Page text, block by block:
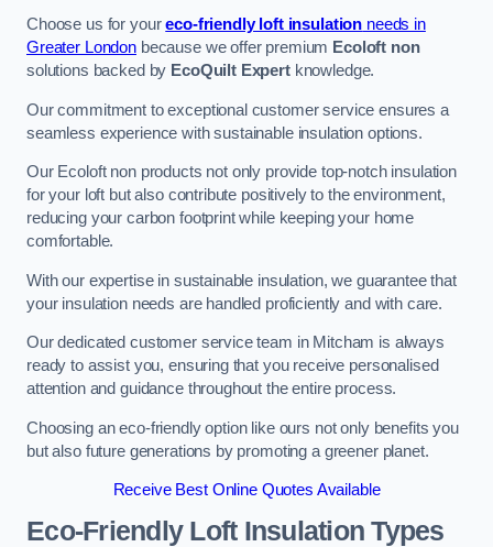
Choose us for youreco-friendly loft insulation needs in
Greater Londonbecause we offer premium Ecoloft non
solutions backed by EcoQuilt Expertknowledge.
Our commitment to exceptional customer service ensures a
seamless experience with sustainable insulation options.
Our Ecoloft non products not only provide top-notch insulation
for your loft but also contribute positively to the environment,
reducing your carbon footprint while keeping your home
comfortable.
With our expertise in sustainable insulation, we guarantee that
your insulation needs are handled proficiently and with care.
Our dedicated customer service team in Mitcham is always
ready to assist you, ensuring that you receive personalised
attention and guidance throughout the entire process.
Choosing an eco-friendly option like ours not only benefits you
but also future generations by promoting a greener planet.
Receive Best Online Quotes Available
Eco-Friendly Loft Insulation Types